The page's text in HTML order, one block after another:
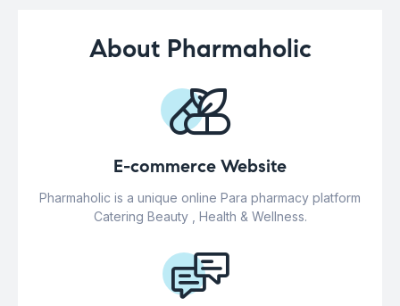
About Pharmaholic
E-commerce Website
Pharmaholic is a unique online Para pharmacy platform
Catering Beauty , Health & Wellness.